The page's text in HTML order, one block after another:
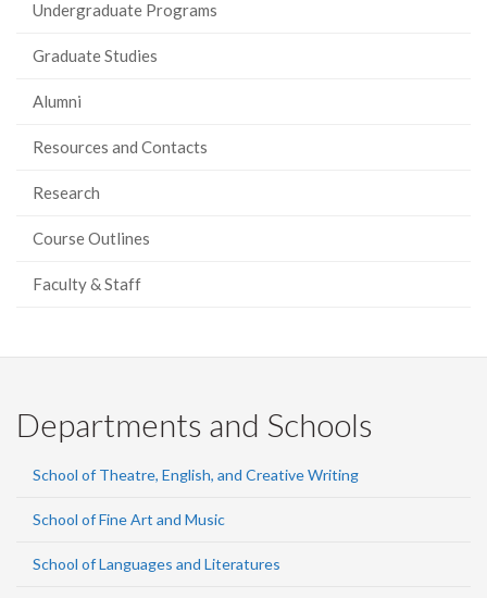
Undergraduate Programs
Graduate Studies
Alumni
Resources and Contacts
Research
Course Outlines
Faculty & Staff
Departments and Schools
School of Theatre, English, and Creative Writing
School of Fine Art and Music
School of Languages and Literatures